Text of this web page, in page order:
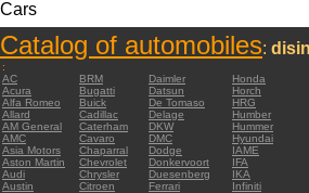
Cars
Catalog of automobiles:
:
AC
BRM Daimler Honda
Acura
Bugatti Datsun Horch
Alfa Romeo
Buick De Tomaso HRG
Allard
Cadillac Delage Humber
AM General
Caterham DKW Hummer
AMC
Cavaro DMC Hyundai
Asia Motors
Chaparral Dodge IAME
Aston Martin
Chevrolet Donkervoort IFA
Audi
Chrysler Duesenberg IKA
Austin
Citroen Ferrari Infiniti